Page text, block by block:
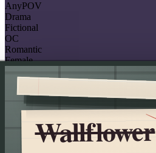
AnyPOV
Drama
Fictional
OC
Romantic
Female
Wallflower